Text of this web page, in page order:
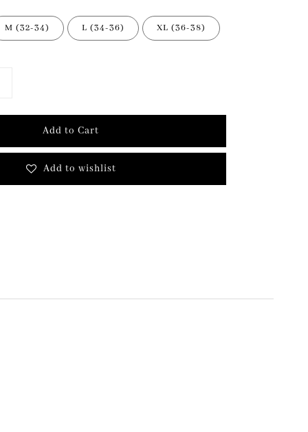
M (32-34) L (34-36) XL (36-38)
Add to Cart
Add to wishlist